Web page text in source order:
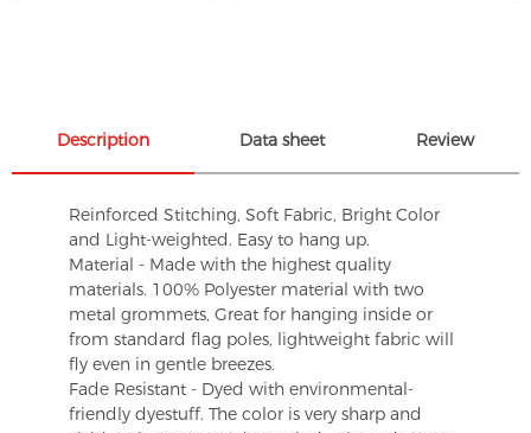
Description Data sheet Review
Reinforced Stitching, Soft Fabric, Bright Color
and Light-weighted. Easy to hang up.
Material - Made with the highest quality
materials. 100% Polyester material with two
metal grommets, Great for hanging inside or
from standard flag poles, lightweight fabric will
fly even in gentle breezes.
Fade Resistant - Dyed with environmental-
friendly dyestuff. The color is very sharp and